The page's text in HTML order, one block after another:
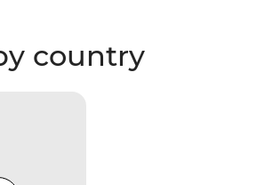
country